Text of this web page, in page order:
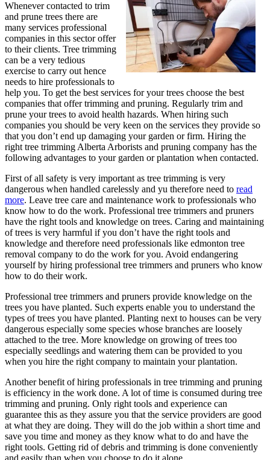
Whenever contacted to trim
and prune trees there are
many services professional
companies in this sector offer
to their clients. Tree trimming
can be a very tedious
exercise to carry out hence
needs to hire professionals to
help you. To get the best services for your trees choose the best
companies that offer trimming and pruning. Regularly trim and
prune your trees to avoid health hazards. When hiring such
companies you should be very keen on the services they provide so
that you don’t end up damaging your garden or firm. Hiring the
right tree trimming Alberta Arborists and pruning company has the
following advantages to your garden or plantation when contacted.
First of all safety is very important as tree trimming is very
dangerous when handled carelessly and yu therefore need to read
more. Leave tree care and maintenance work to professionals who
know how to do the work. Professional tree trimmers and pruners
have the right tools and knowledge on trees. Caring and maintaining
of trees is very harmful if you don’t have the right tools and
knowledge and therefore need professionals like edmonton tree
removal company to do the work for you. Avoid endangering
yourself by hiring professional tree trimmers and pruners who know
how to do their work.
Professional tree trimmers and pruners provide knowledge on the
trees you have planted. Such experts enable you to understand the
types of trees you have planted. Planting next to houses can be very
dangerous especially some species whose branches are loosely
attached to the tree. More knowledge on growing of trees too
especially seedlings and watering them can be provided to you
when you hire the right company to maintain your plantation.
Another benefit of hiring professionals in tree trimming and pruning
is efficiency in the work done. A lot of time is consumed during tree
trimming and pruning. Only right tools and experience can
guarantee this as they assure you that the service providers are good
at what they are doing. They will do the job within a short time and
save you time and money as they know what to do and have the
right tools. Getting rid of debris and trimming is done conveniently